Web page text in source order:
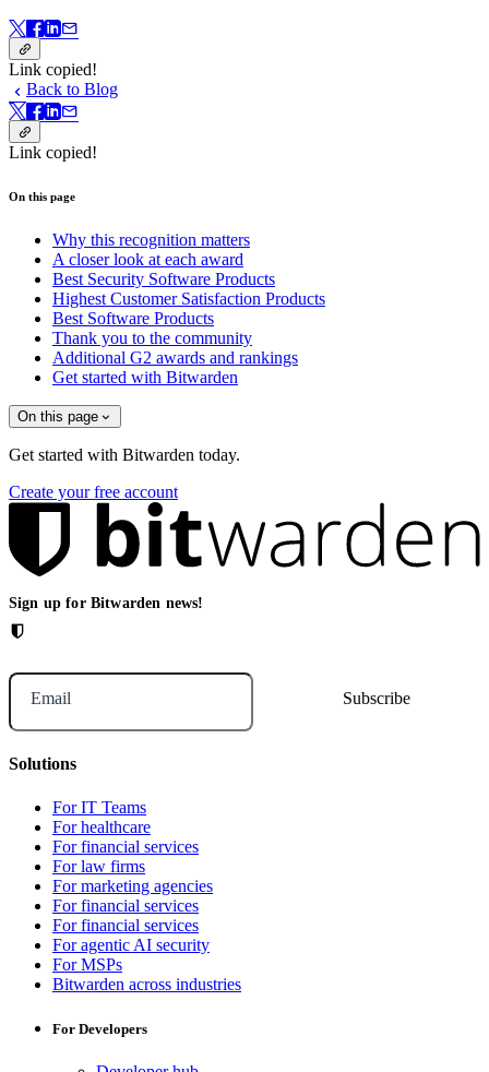
Link copied!
Back to Blog
Link copied!
On this page
Why this recognition matters
A closer look at each award
Best Security Software Products
Highest Customer Satisfaction Products
Best Software Products
Thank you to the community
Additional G2 awards and rankings
Get started with Bitwarden
On this page
Get started with Bitwarden today.
Create your free account
Sign up for Bitwarden news!
Email
Solutions
For IT Teams
For healthcare
For financial services
For law firms
For marketing agencies
For financial services
For financial services
For agentic AI security
For MSPs
Bitwarden across industries
For Developers